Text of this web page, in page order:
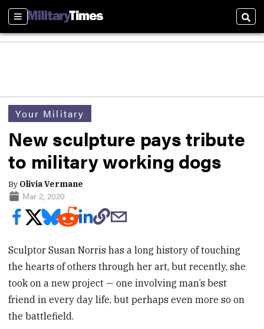
Sections
Your Military
New sculpture pays tribute
to military working dogs
By Olivia Vermane
Mar 2, 2020
Sculptor Susan Norris has a long history of touching
the hearts of others through her art, but recently, she
took on a new project — one involving man’s best
friend in every day life, but perhaps even more so on
the battlefield.